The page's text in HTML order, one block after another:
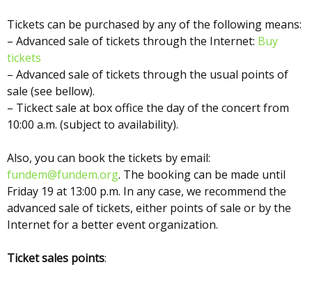
Tickets can be purchased by any of the following means:
– Advanced sale of tickets through the Internet: Buy
tickets
– Advanced sale of tickets through the usual points of
sale (see bellow).
– Tickect sale at box office the day of the concert from
10:00 a.m. (subject to availability).
Also, you can book the tickets by email:
fundem@fundem.org. The booking can be made until
Friday 19 at 13:00 p.m. In any case, we recommend the
advanced sale of tickets, either points of sale or by the
Internet for a better event organization.
Ticket sales points: